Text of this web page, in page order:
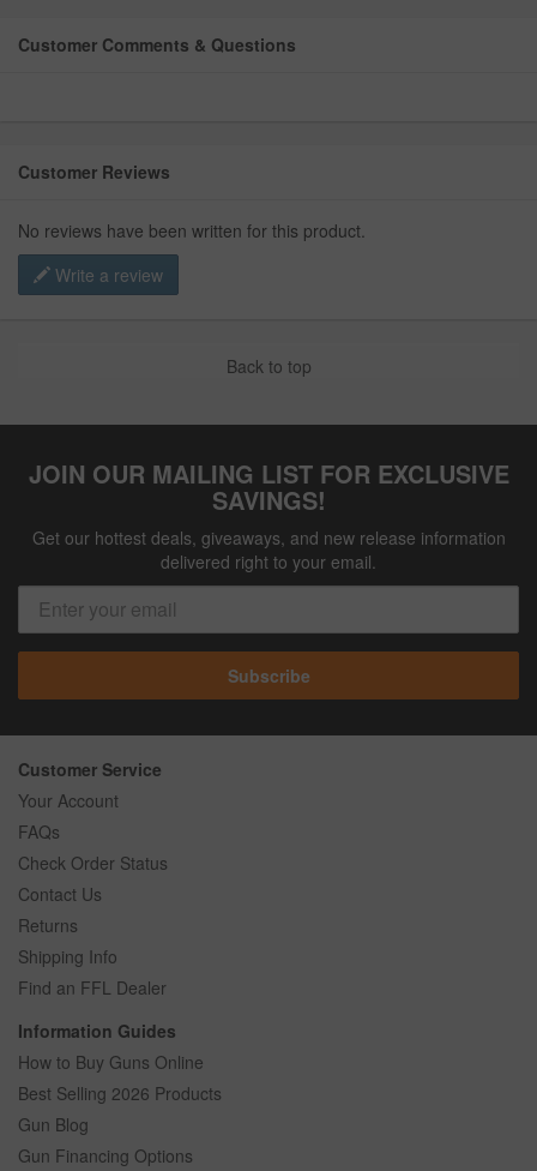
Customer Comments & Questions
Customer Reviews
No reviews have been written for this product.
Write a review
Back to top
JOIN OUR MAILING LIST FOR EXCLUSIVE
SAVINGS!
Get our hottest deals, giveaways, and new release information
delivered right to your email.
Subscribe
Customer Service
Your Account
FAQs
Check Order Status
Contact Us
Returns
Shipping Info
Find an FFL Dealer
Information Guides
How to Buy Guns Online
Best Selling 2026 Products
Gun Blog
Gun Financing Options